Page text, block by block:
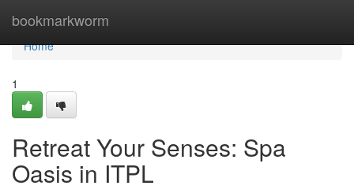
bookmarkworm
Home
Home
1
Retreat Your Senses: Spa
Oasis in ITPL